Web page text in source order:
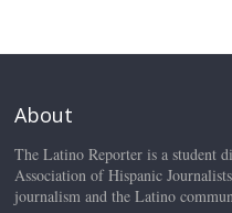
About
The Latino Reporter is a student
Association of Hispanic
journalism and the Latino